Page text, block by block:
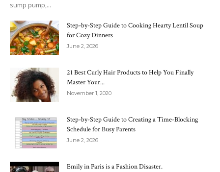
sump pump,...
Step-by-Step Guide to Cooking Hearty Lentil Soup
for Cozy Dinners
June 2, 2026
21 Best Curly Hair Products to Help You Finally
Master Your...
November 1, 2020
Step-by-Step Guide to Creating a Time-Blocking
Schedule for Busy Parents
June 2, 2026
Emily in Paris is a Fashion Disaster.